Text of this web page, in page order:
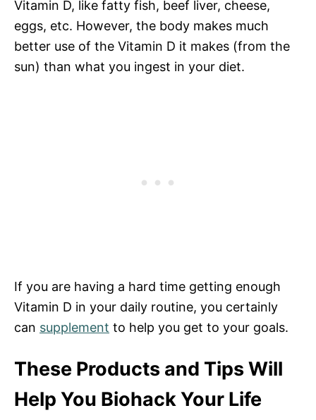
Vitamin D, like fatty fish, beef liver, cheese,
eggs, etc. However, the body makes much
better use of the Vitamin D it makes (from the
sun) than what you ingest in your diet.
If you are having a hard time getting enough
Vitamin D in your daily routine, you certainly
can supplement to help you get to your goals.
These Products and Tips Will
Help You Biohack Your Life